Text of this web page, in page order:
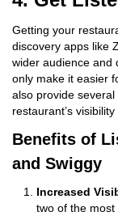
Getting your
discovery apps like
wider audience and
only make it easier
also provide
restaurant’s
Benefits of
and Swiggy
Increased
two of the